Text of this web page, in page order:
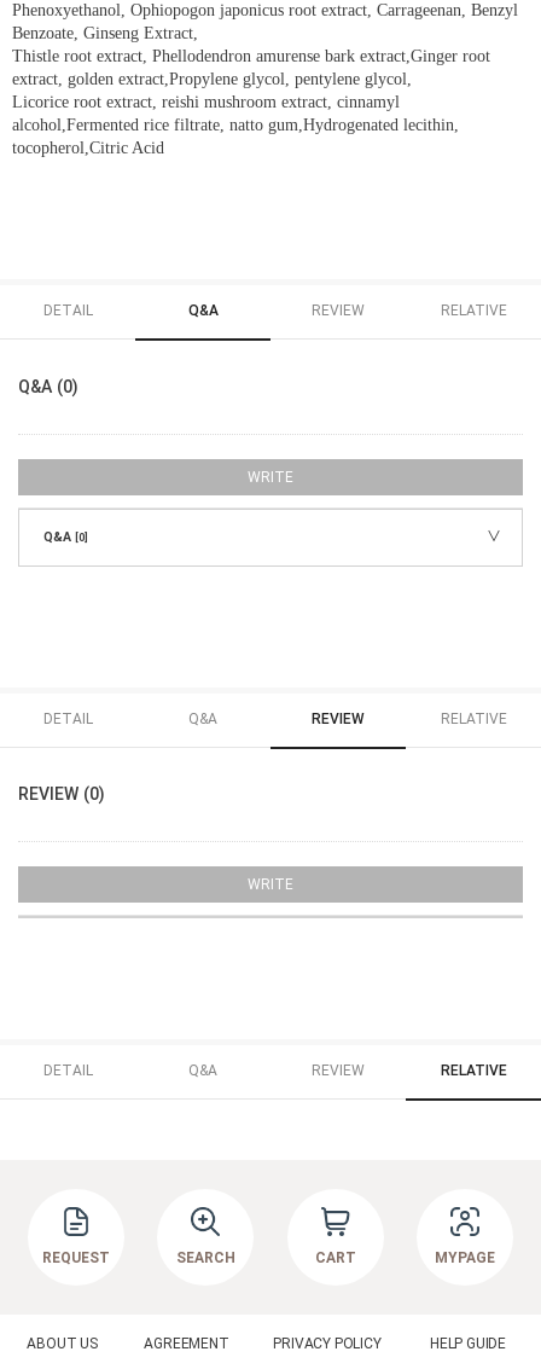
Phenoxyethanol, Ophiopogon japonicus root extract, Carrageenan, Benzyl
Benzoate, Ginseng Extract,
Thistle root extract, Phellodendron amurense bark extract,Ginger root
extract, golden extract,Propylene glycol, pentylene glycol,
Licorice root extract, reishi mushroom extract, cinnamyl
alcohol,Fermented rice filtrate, natto gum,Hydrogenated lecithin,
tocopherol,Citric Acid
DETAIL Q&A REVIEW RELATIVE
Q&A (0)
WRITE
Q&A [0]
DETAIL Q&A REVIEW RELATIVE
REVIEW (0)
WRITE
DETAIL Q&A REVIEW RELATIVE
REQUEST SEARCH CART MYPAGE
ABOUT US AGREEMENT PRIVACY POLICY HELP GUIDE